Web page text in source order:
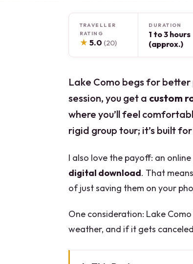
TRAVELLER
RATING
★ 5.0 (20)
DURATION
1 to 3 hours
(approx.)
Lake Como begs for better
session, you get a custom
where you’ll feel
rigid group tour; it’s built
I also love the payoff: an
digital download. That
of just saving them on your
One consideration: Lake
weather, and if it gets